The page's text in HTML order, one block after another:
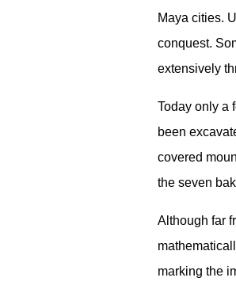
Maya cities.
conquest.
extensively
Today only a
been
covered
the seven
Although far
marking the